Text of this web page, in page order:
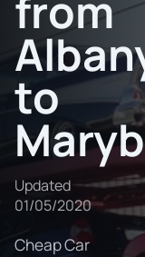
to
Updated
01/05/2020
Cheap Car